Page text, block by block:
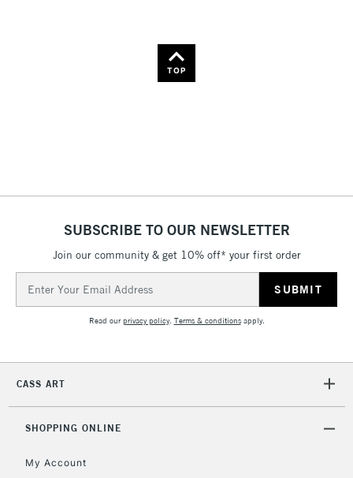
TOP
SUBSCRIBE TO OUR NEWSLETTER
Join our community & get 10% off* your first order
Address
Read ourprivacy policy. Terms & conditionsapply.
CASS ART
SHOPPING ONLINE
My Account